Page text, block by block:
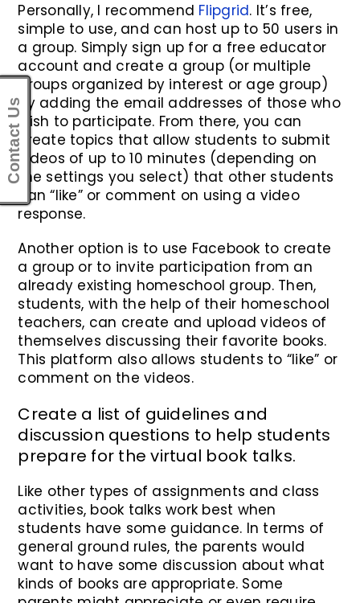
Personally, I recommend Flipgrid. It’s free,
simple to use, and can host up to 50 users in
a group. Simply sign up for a free educator
account and create a group (or multiple
groups organized by interest or age group)
by adding the email addresses of those who
wish to participate. From there, you can
create topics that allow students to submit
videos of up to 10 minutes (depending on
the settings you select) that other students
can “like” or comment on using a video
response.
Another option is to use Facebook to create
a group or to invite participation from an
already existing homeschool group. Then,
students, with the help of their homeschool
teachers, can create and upload videos of
themselves discussing their favorite books.
This platform also allows students to “like” or
comment on the videos.
Create a list of guidelines and
discussion questions to help students
prepare for the virtual book talks.
Like other types of assignments and class
activities, book talks work best when
students have some guidance. In terms of
general ground rules, the parents would
want to have some discussion about what
kinds of books are appropriate. Some
Contact Us